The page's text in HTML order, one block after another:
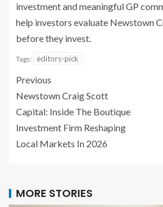
investment and meaningful GP
help investors evaluate Newstown
before they invest.
Tags: editors-pick
Previous
Newstown Craig Scott
Capital: Inside The Boutique
Investment Firm Reshaping
Local Markets In 2026
MORE STORIES